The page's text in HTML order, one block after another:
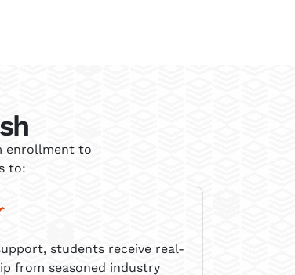
enrollment to
to:
students receive real-
from seasoned industry